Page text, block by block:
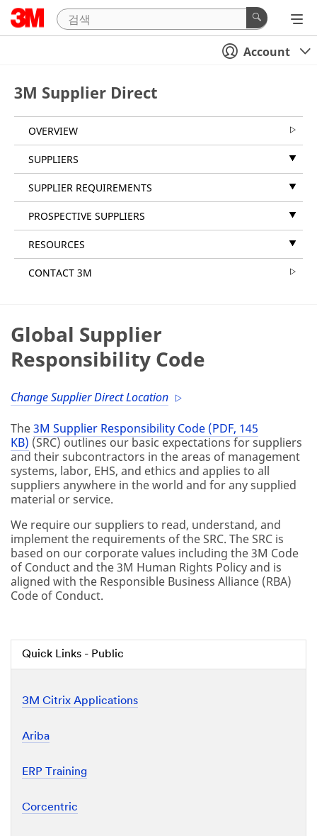
Account
3M Supplier Direct
OVERVIEW
SUPPLIERS
SUPPLIER REQUIREMENTS
PROSPECTIVE SUPPLIERS
RESOURCES
CONTACT 3M
Global Supplier
Responsibility Code
Change Supplier Direct Location
The3M Supplier Responsibility Code (PDF, 145
KB) (SRC) outlines our basic expectations for suppliers
and their subcontractors in the areas of management
systems, labor, EHS, and ethics and applies to all
suppliers anywhere in the world and for any supplied
material or service.
We require our suppliers to read, understand, and
implement the requirements of the SRC. The SRC is
based on our corporate values including the 3M Code
of Conduct and the 3M Human Rights Policy and is
aligned with the Responsible Business Alliance (RBA)
Code of Conduct.
Quick Links - Public
3M Citrix Applications
Ariba
ERP Training
Corcentric